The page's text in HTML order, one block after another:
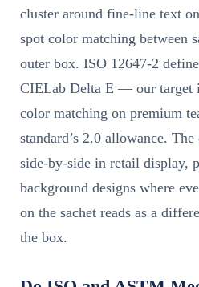
cluster around fine-line text
spot color matching between
outer box. ISO 12647-2
CIELab Delta E — our target
color matching on premium
standard’s 2.0 allowance.
side-by-side in retail display,
background designs where
on the sachet reads as a
the box.